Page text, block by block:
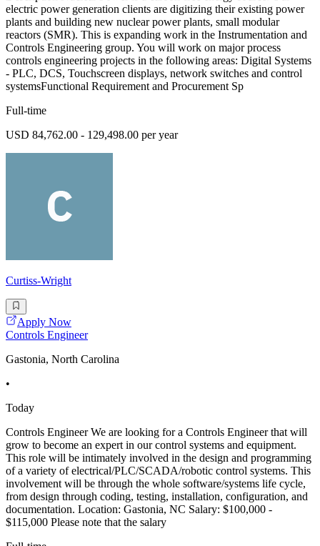
electric power generation clients are digitizing their existing power
plants and building new nuclear power plants, small modular
reactors (SMR). This is expanding work in the Instrumentation and
Controls Engineering group. You will work on major process
controls engineering projects in the following areas: Digital Systems
- PLC, DCS, Touchscreen displays, network switches and control
systemsFunctional Requirement and Procurement Sp
Full-time
USD 84,762.00 - 129,498.00 per year
Curtiss-Wright
Apply Now
Controls Engineer
Gastonia, North Carolina
•
Today
Controls Engineer We are looking for a Controls Engineer that will
grow to become an expert in our control systems and equipment.
This role will be intimately involved in the design and programming
of a variety of electrical/PLC/SCADA/robotic control systems. This
involvement will be through the whole software/systems life cycle,
from design through coding, testing, installation, configuration, and
documentation. Location: Gastonia, NC Salary: $100,000 -
$115,000 Please note that the salary